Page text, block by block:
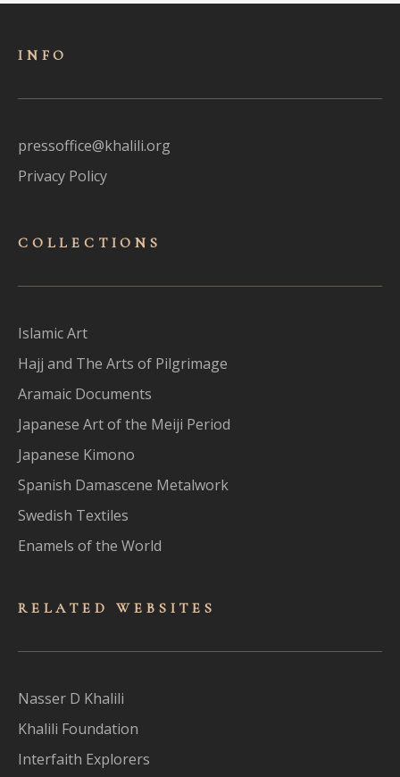
INFO
pressoffice@khalili.org
Privacy Policy
COLLECTIONS
Islamic Art
Hajj and The Arts of Pilgrimage
Aramaic Documents
Japanese Art of the Meiji Period
Japanese Kimono
Spanish Damascene Metalwork
Swedish Textiles
Enamels of the World
RELATED WEBSITES
Nasser D Khalili
Khalili Foundation
Interfaith Explorers